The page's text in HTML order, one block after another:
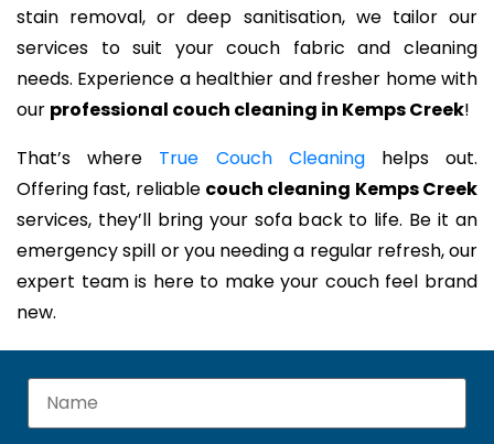
stain removal, or deep sanitisation, we tailor our
services to suit your couch fabric and cleaning
needs. Experience a healthier and fresher home with
our professional couch cleaning in Kemps Creek!
That’s where True Couch Cleaninghelps out.
Offering fast, reliable couch cleaning Kemps Creek
services, they’ll bring your sofa back to life. Be it an
emergency spill or you needing a regular refresh, our
expert team is here to make your couch feel brand
new.